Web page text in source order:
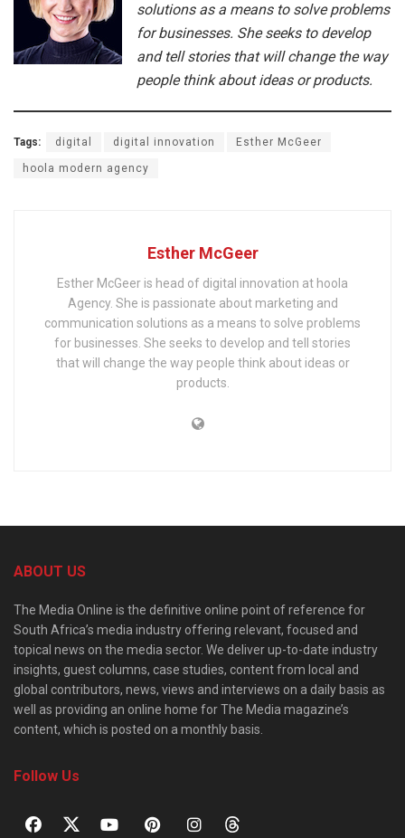
solutions as a means to solve problems
for businesses. She seeks to develop
and tell stories that will change the way
people think about ideas or products.
Tags: digital digital innovation Esther McGeer
hoola modern agency
Esther McGeer
Esther McGeer is head of digital innovation at hoola
Agency. She is passionate about marketing and
communication solutions as a means to solve problems
for businesses. She seeks to develop and tell stories
that will change the way people think about ideas or
products.
ABOUT US
The Media Online is the definitive online point of reference for
South Africa’s media industry offering relevant, focused and
topical news on the media sector. We deliver up-to-date industry
insights, guest columns, case studies, content from local and
global contributors, news, views and interviews on a daily basis as
well as providing an online home for The Media magazine’s
content, which is posted on a monthly basis.
Follow Us